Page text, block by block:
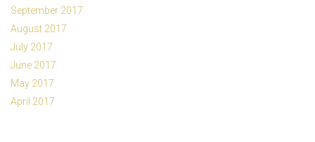
September 2017
August 2017
July 2017
June 2017
May 2017
April 2017